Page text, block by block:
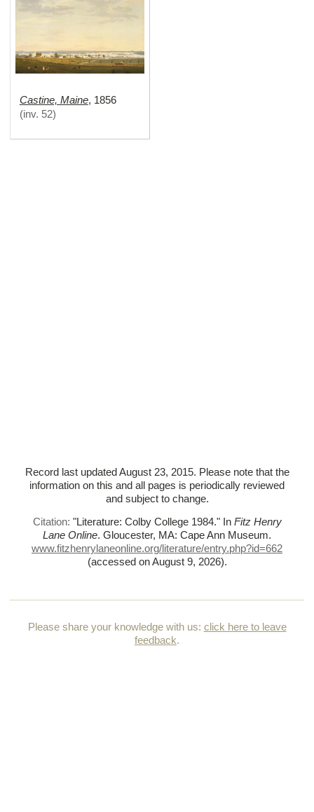
Castine, Maine, 1856
(inv. 52)
Record last updated August 23, 2015. Please note that the
information on this and all pages is periodically reviewed
and subject to change.
Citation: "Literature: Colby College 1984."In Fitz Henry
Lane Online. Gloucester, MA: Cape Ann Museum.
www.fitzhenrylaneonline.org/literature/entry.php?id=662
(accessed on August 9, 2026).
Please share your knowledge with us: click here to leave
feedback.